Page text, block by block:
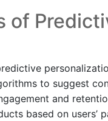
of
to suggest
and
based on users’